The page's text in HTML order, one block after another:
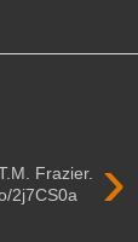
›
Frazier.
2j7CS0a